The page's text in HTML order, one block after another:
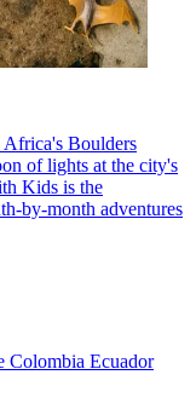
Africa's Boulders
of lights at the city's
Kids is the
by-month adventures
Colombia Ecuador